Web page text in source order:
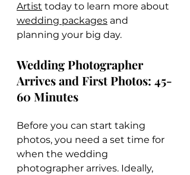
Artist today to learn more about
wedding packages and
planning your big day.
Wedding Photographer
Arrives and First Photos: 45-
60 Minutes
Before you can start taking
photos, you need a set time for
when the wedding
photographer arrives. Ideally,